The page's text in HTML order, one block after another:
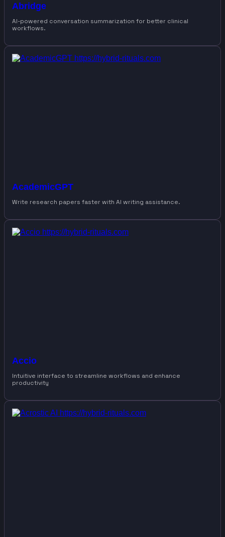
Abridge
AI-powered conversation summarization for better clinical
workflows.
AcademicGPT
Write research papers faster with AI writing assistance.
Accio
Intuitive interface to streamline workflows and enhance
productivity